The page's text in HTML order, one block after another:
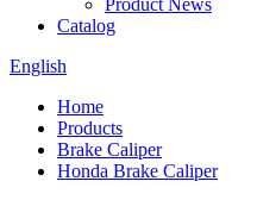
Product News
Catalog
English
Home
Products
Brake Caliper
Honda Brake Caliper